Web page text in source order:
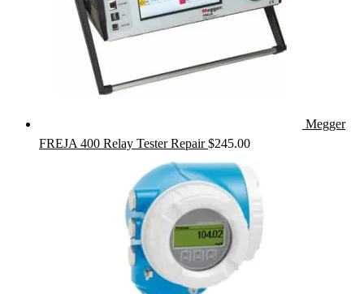
Megger
FREJA 400 Relay Tester Repair $245.00